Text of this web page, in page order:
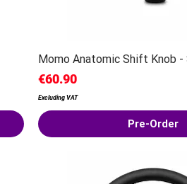
Momo Anatomic Shift Knob -
Price
€60.90
Excluding VAT
Pre-Order